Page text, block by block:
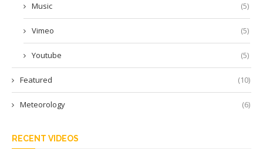
Music (5)
Vimeo (5)
Youtube (5)
Featured (10)
Meteorology (6)
RECENT VIDEOS